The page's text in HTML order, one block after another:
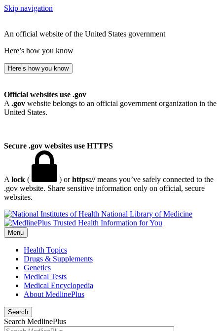
Skip navigation
An official website of the United States government
Here’s how you know
Here’s how you know
Official websites use .gov
A .gov website belongs to an official government organization in the
United States.
Secure .gov websites use HTTPS
A lock ( ) orhttps://means you’ve safely connected to the
.gov website. Share sensitive information only on official, secure
websites.
National Library of Medicine
Menu
Health Topics
Drugs & Supplements
Genetics
Medical Tests
Medical Encyclopedia
About MedlinePlus
Search
Search MedlinePlus